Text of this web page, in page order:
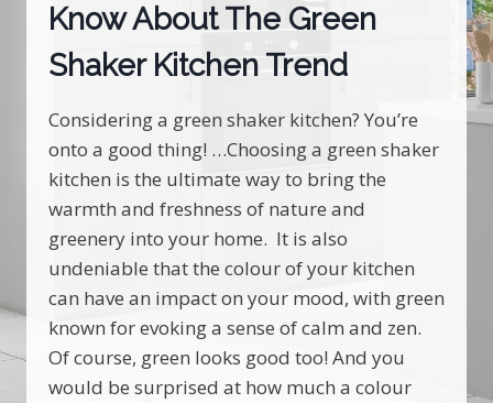
Know About The Green
Shaker Kitchen Trend
Considering a green shaker kitchen? You’re
onto a good thing! …Choosing a green shaker
kitchen is the ultimate way to bring the
warmth and freshness of nature and
greenery into your home. It is also
undeniable that the colour of your kitchen
can have an impact on your mood, with green
known for evoking a sense of calm and zen.
Of course, green looks good too! And you
would be surprised at how much a colour